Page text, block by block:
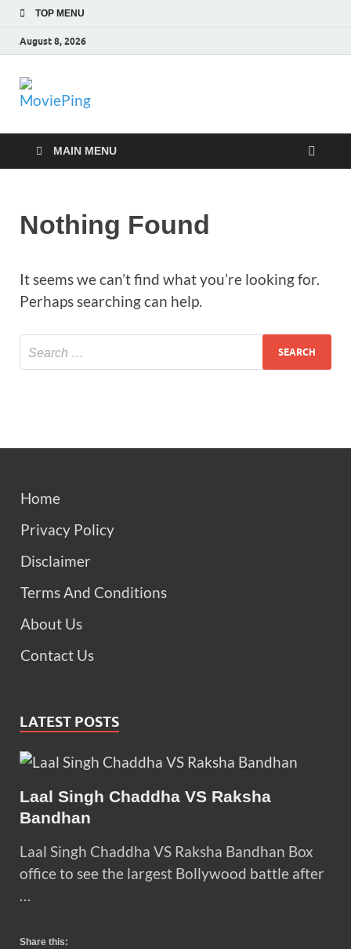
TOP MENU
August 8, 2026
MoviePing
Get Feee Movie, Series and many More
MAIN MENU
Nothing Found
It seems we can’t find what you’re looking for.
Perhaps searching can help.
Home
Privacy Policy
Disclaimer
Terms And Conditions
About Us
Contact Us
LATEST POSTS
Laal Singh Chaddha VS Raksha
Bandhan
Laal Singh Chaddha VS Raksha Bandhan Box
office to see the largest Bollywood battle after
…
Share this: